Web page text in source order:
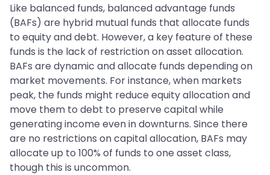
Like balanced funds, balanced advantage funds
(BAFs) are hybrid mutual funds that allocate funds
to equity and debt. However, a key feature of these
funds is the lack of restriction on asset allocation.
BAFs are dynamic and allocate funds depending on
market movements. For instance, when markets
peak, the funds might reduce equity allocation and
move them to debt to preserve capital while
generating income even in downturns. Since there
are no restrictions on capital allocation, BAFs may
allocate up to 100% of funds to one asset class,
though this is uncommon.